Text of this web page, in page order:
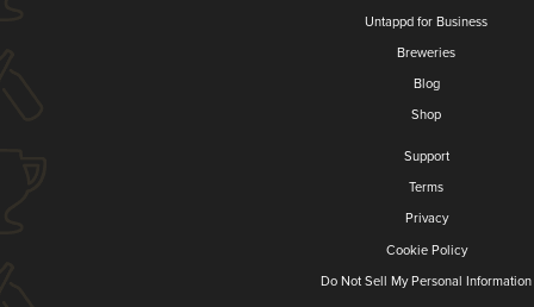
Untappd for Business
Breweries
Blog
Shop
Support
Terms
Privacy
Cookie Policy
Do Not Sell My Personal Information